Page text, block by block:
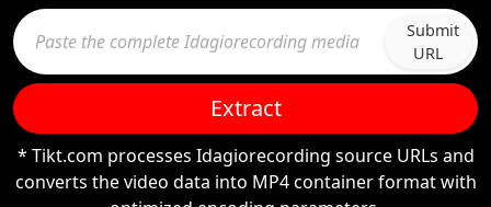
Submit
URL
Extract
* Tikt.com processes Idagiorecording source URLs and
converts the video data into MP4 container format with